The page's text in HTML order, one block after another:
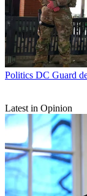
Politics DC Guard
Latest in Opinion